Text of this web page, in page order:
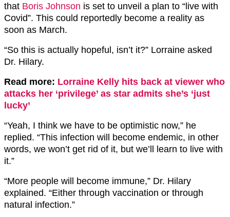
that Boris Johnson is set to unveil a plan to “live with
Covid”. This could reportedly become a reality as
soon as March.
“So this is actually hopeful, isn’t it?” Lorraine asked
Dr. Hilary.
Read more: Lorraine Kelly hits back at viewer who
attacks her ‘privilege’ as star admits she’s ‘just
lucky’
“Yeah, I think we have to be optimistic now,” he
replied. “This infection will become endemic, in other
words, we won’t get rid of it, but we’ll learn to live with
it.”
“More people will become immune,” Dr. Hilary
explained. “Either through vaccination or through
natural infection.”